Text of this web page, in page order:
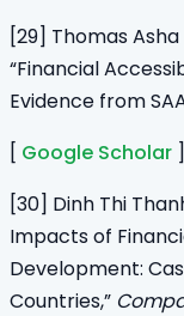
[29] Thomas Asha
“Financial
Evidence from
[ Google Scholar
[30] Dinh Thi
Impacts of
Development:
Countries,”